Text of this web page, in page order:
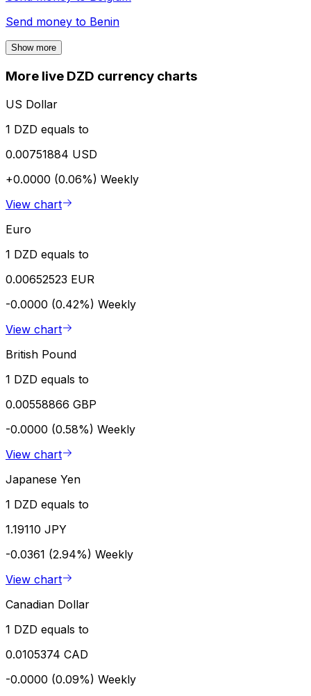
Send money to Benin
Show more
More live DZD currency charts
US Dollar
1 DZD equals to
0.00751884 USD
+0.0000 (0.06%) Weekly
View chart
Euro
1 DZD equals to
0.00652523 EUR
-0.0000 (0.42%) Weekly
View chart
British Pound
1 DZD equals to
0.00558866 GBP
-0.0000 (0.58%) Weekly
View chart
Japanese Yen
1 DZD equals to
1.19110 JPY
-0.0361 (2.94%) Weekly
View chart
Canadian Dollar
1 DZD equals to
0.0105374 CAD
-0.0000 (0.09%) Weekly